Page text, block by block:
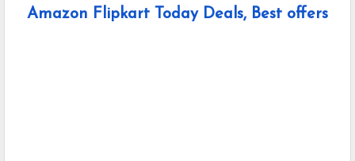
Amazon Flipkart Today Deals, Best offers